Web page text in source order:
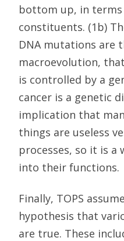
bottom up, in
constituents. (1b)
DNA mutations are
macroevolution,
is controlled by a
cancer is a genetic
implication that
things are useless
processes, so it is
into their functions.
Finally, TOPS
hypothesis that
are true. These